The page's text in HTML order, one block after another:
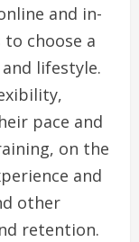
and in-
choose a
lifestyle.
pace and
on the
and
other
retention.